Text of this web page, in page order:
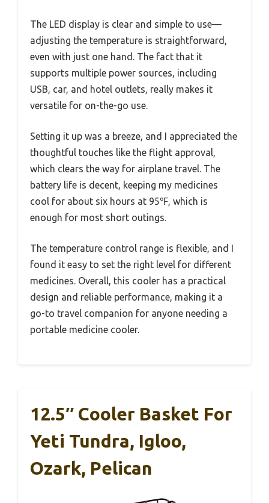
The LED display is clear and simple to use—
adjusting the temperature is straightforward,
even with just one hand. The fact that it
supports multiple power sources, including
USB, car, and hotel outlets, really makes it
versatile for on-the-go use.
Setting it up was a breeze, and I appreciated the
thoughtful touches like the flight approval,
which clears the way for airplane travel. The
battery life is decent, keeping my medicines
cool for about six hours at 95℉, which is
enough for most short outings.
The temperature control range is flexible, and I
found it easy to set the right level for different
medicines. Overall, this cooler has a practical
design and reliable performance, making it a
go-to travel companion for anyone needing a
portable medicine cooler.
12.5″ Cooler Basket For
Yeti Tundra, Igloo,
Ozark, Pelican